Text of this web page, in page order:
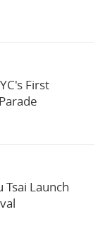
First
Tsai Launch